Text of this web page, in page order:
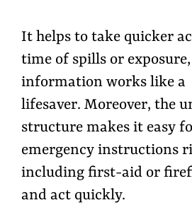
It helps to take quicker
time of spills or
information works like a
lifesaver. Moreover, the
structure makes it easy
emergency instructions
including first-aid or
and act quickly.